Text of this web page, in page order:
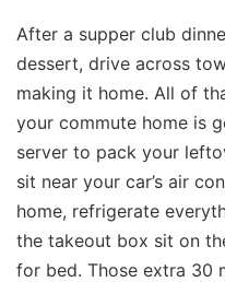
After a supper club
dessert, drive across
making it home. All of
your commute home is
server to pack your
sit near your car’s air
home, refrigerate
the takeout box sit on
for bed. Those extra 30